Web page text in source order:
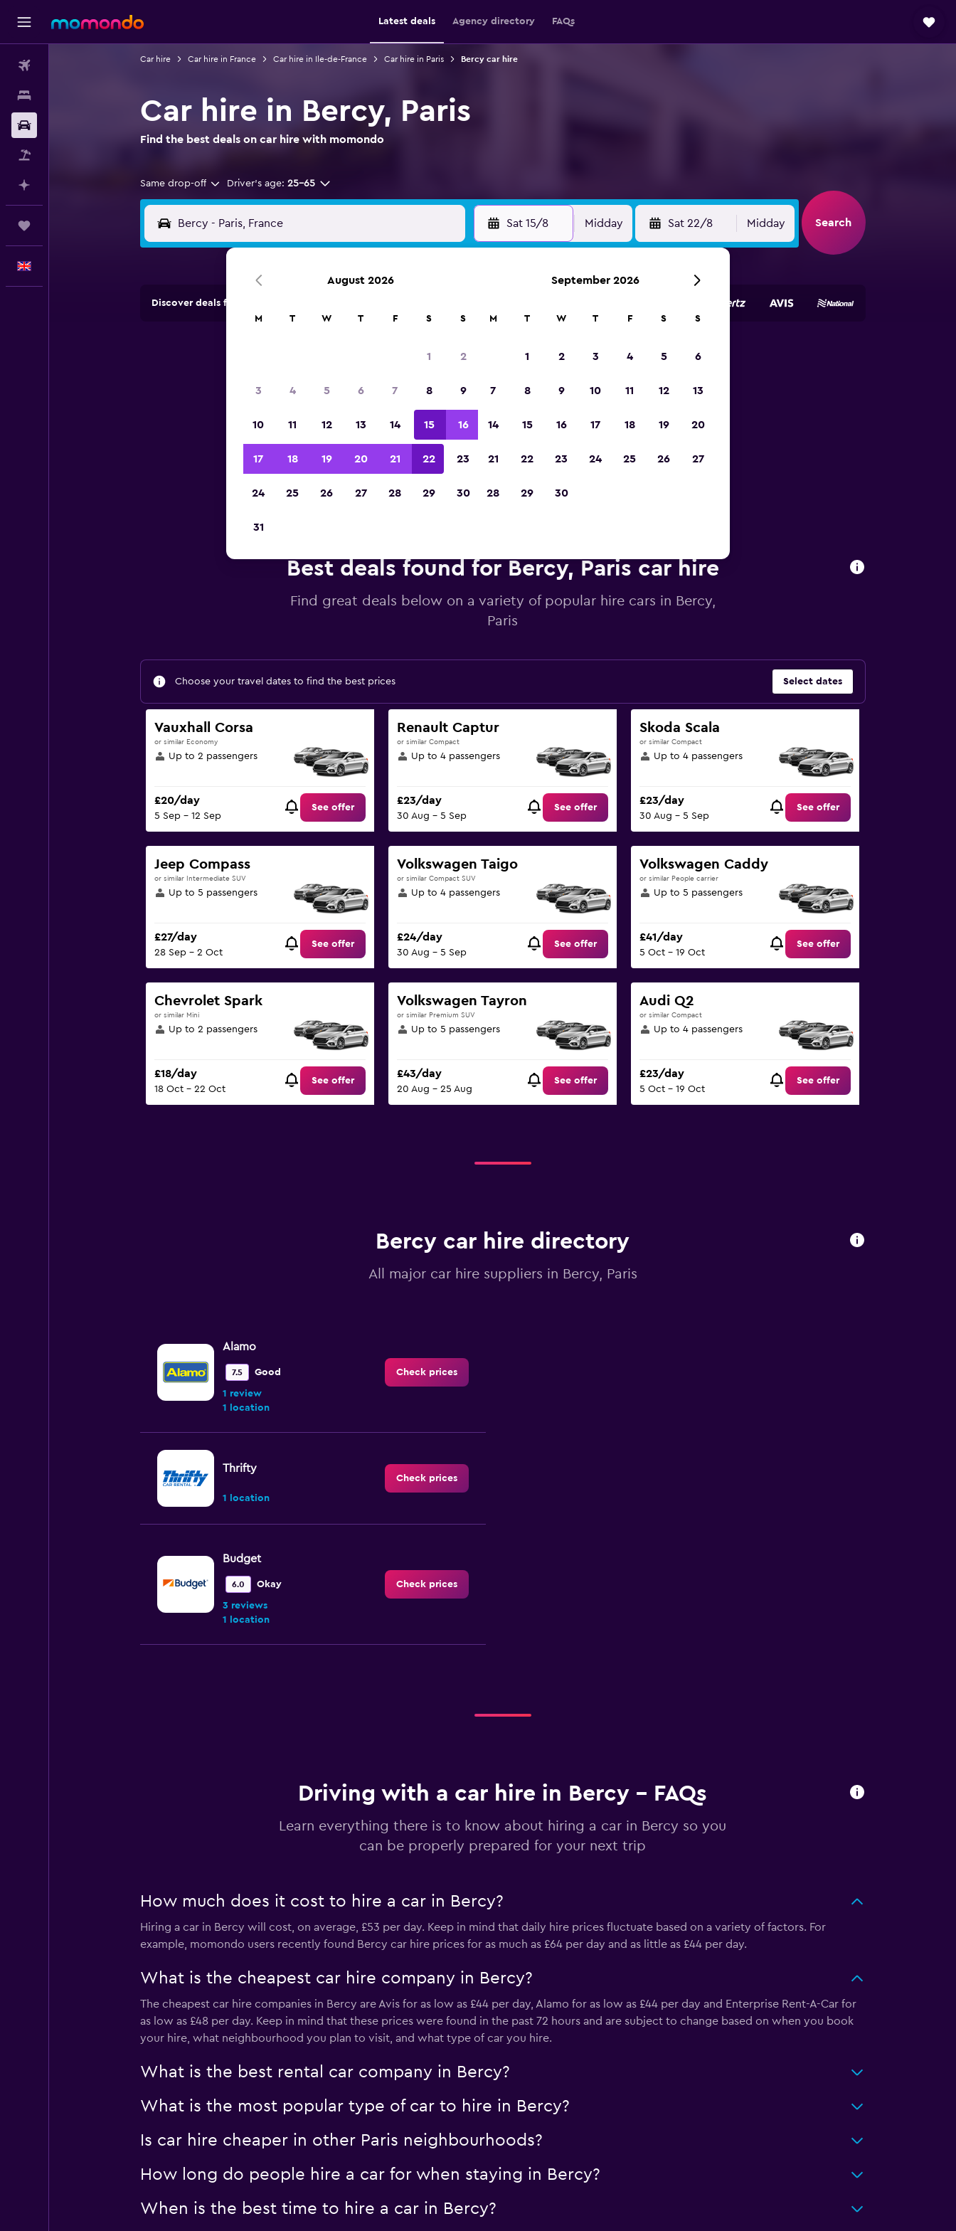
Latest deals Agency directory FAQs
Car hire Car hire in France Car hire in Ile-de-France Car hire in Paris Bercy car hire
Car hire in Bercy, Paris
Find the best deals on car hire with momondo
Same drop-off Driver's age: 25-65
Sat 15/8 Midday Sat 22/8 Midday Search
Discover deals from car hire companies in 70,000+ locations with momondo.
Best deals found for Bercy, Paris car hire
Find great deals below on a variety of popular hire cars in Bercy,
Paris
Choose your travel dates to find the best prices Select dates
Vauxhall Corsa
or similar Economy
Up to 2 passengers
£20/day
5 Sep - 12 Sep
See offer
Renault Captur
or similar Compact
Up to 4 passengers
£23/day
30 Aug - 5 Sep
See offer
Skoda Scala
or similar Compact
Up to 4 passengers
£23/day
30 Aug - 5 Sep
See offer
Jeep Compass
or similar Intermediate SUV
Up to 5 passengers
£27/day
28 Sep - 2 Oct
See offer
Volkswagen Taigo
or similar Compact SUV
Up to 4 passengers
£24/day
30 Aug - 5 Sep
See offer
Volkswagen Caddy
or similar People carrier
Up to 5 passengers
£41/day
5 Oct - 19 Oct
See offer
Chevrolet Spark
or similar Mini
Up to 2 passengers
£18/day
18 Oct - 22 Oct
See offer
Volkswagen Tayron
or similar Premium SUV
Up to 5 passengers
£43/day
20 Aug - 25 Aug
See offer
Audi Q2
or similar Compact
Up to 4 passengers
£23/day
5 Oct - 19 Oct
See offer
Bercy car hire directory
All major car hire suppliers in Bercy, Paris
Alamo
7.5 Good
1 review
1 location
Check prices
Thrifty
1 location
Check prices
Budget
6.0 Okay
3 reviews
1 location
Check prices
Rentscape
3 locations
Check prices
Enterprise Rent-A-Car
4.0 Mediocre
2 reviews
1 location
Check prices
National
Driving with a car hire in Bercy - FAQs
Learn everything there is to know about hiring a car in Bercy so you
can be properly prepared for your next trip
How much does it cost to hire a car in Bercy?
Hiring a car in Bercy will cost, on average, £53 per day. Keep in mind that daily hire prices fluctuate based on a variety of factors. For
example, momondo users recently found Bercy car hire prices for as much as £64 per day and as little as £44 per day.
What is the cheapest car hire company in Bercy?
The cheapest car hire companies in Bercy are Avis for as low as £44 per day, Alamo for as low as £44 per day and Enterprise Rent-A-Car for
as low as £48 per day. Keep in mind that these prices were found in the past 72 hours and are subject to change based on when you book
your hire, what neighbourhood you plan to visit, and what type of car you hire.
What is the best rental car company in Bercy?
What is the most popular type of car to hire in Bercy?
Is car hire cheaper in other Paris neighbourhoods?
How long do people hire a car for when staying in Bercy?
When is the best time to hire a car in Bercy?
August 2026
M T W T F S S
1 2
3 4 5 6 7 8 9
10 11 12 13 14 15 16
17 18 19 20 21 22 23
24 25 26 27 28 29 30
31
September 2026
M T W T F S S
1 2 3 4 5 6
7 8 9 10 11 12 13
14 15 16 17 18 19 20
21 22 23 24 25 26 27
28 29 30